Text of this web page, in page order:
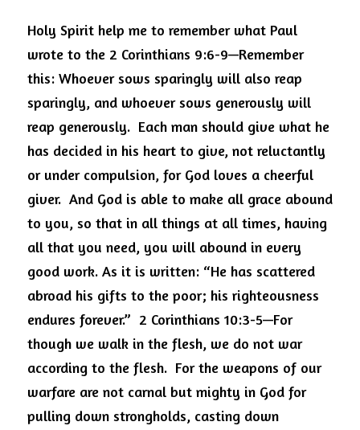
Holy Spirit help me to remember what Paul
wrote to the 2 Corinthians 9:6-9—Remember
this: Whoever sows sparingly will also reap
sparingly, and whoever sows generously will
reap generously. Each man should give what he
has decided in his heart to give, not reluctantly
or under compulsion, for God loves a cheerful
giver. And God is able to make all grace abound
to you, so that in all things at all times, having
all that you need, you will abound in every
good work. As it is written: “He has scattered
abroad his gifts to the poor; his righteousness
endures forever.” 2 Corinthians 10:3-5—For
though we walk in the flesh, we do not war
according to the flesh. For the weapons of our
warfare are not carnal but mighty in God for
pulling down strongholds, casting down